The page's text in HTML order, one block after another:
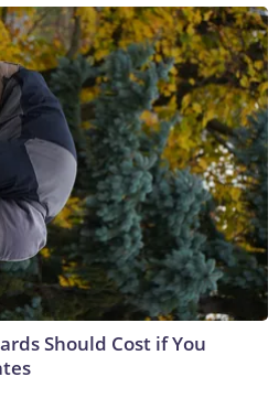
Should Cost if You